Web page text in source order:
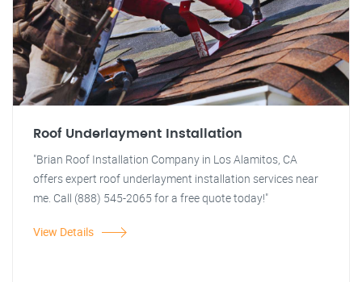
Roof Underlayment Installation
"Brian Roof Installation Company in Los Alamitos, CA
offers expert roof underlayment installation services near
me. Call (888) 545-2065 for a free quote today!"
View Details